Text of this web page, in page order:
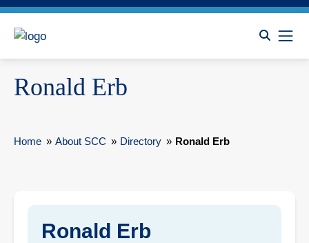
Ronald Erb
Home » About SCC » Directory » Ronald Erb
Ronald Erb